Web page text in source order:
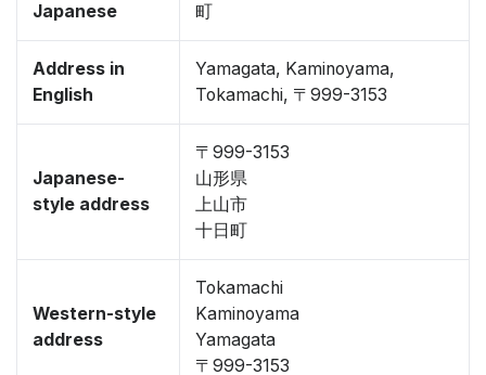
Japanese
町
Address in
English
Yamagata, Kaminoyama,
Tokamachi, 〒999-3153
Japanese-
style address
〒999-3153
山形県
上山市
十日町
Western-style
address
Tokamachi
Kaminoyama
Yamagata
〒999-3153